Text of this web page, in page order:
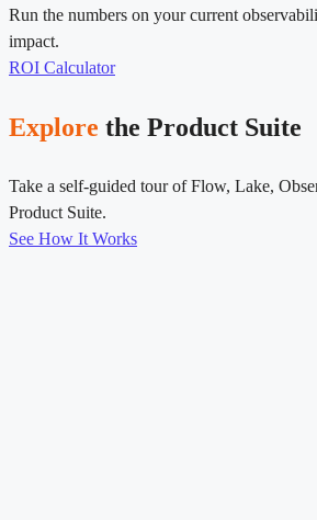
Run the numbers on your current
impact.
ROI Calculator
Explore the Product Suite
Take a self-guided tour of Flow, Lake,
Product Suite.
See How It Works